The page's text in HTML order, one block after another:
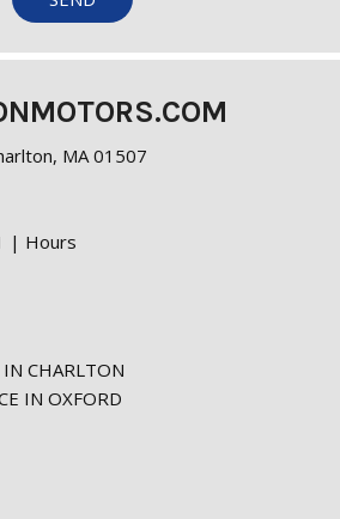
MA 01507
| Hours
CHARLTON
IN OXFORD